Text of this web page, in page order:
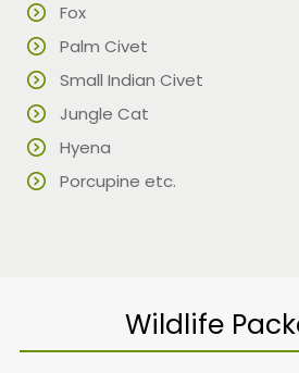
Fox
Palm Civet
Small Indian Civet
Jungle Cat
Hyena
Porcupine etc.
Wildlife